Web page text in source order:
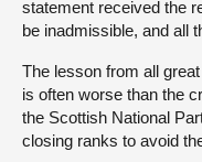
statement received the
be inadmissible, and all
The lesson from all
is often worse than the
the Scottish National
closing ranks to avoid